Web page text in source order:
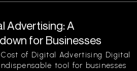
Advertising: A
for Businesses
of Digital Advertising Digital
tool for businesses